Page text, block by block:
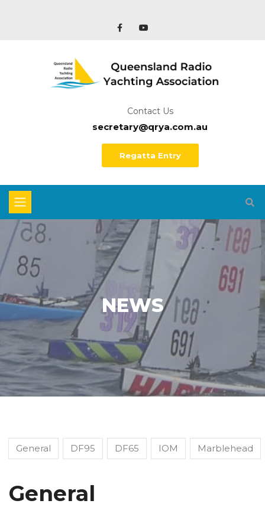
Contact Us
secretary@qrya.com.au
Regatta Entry
NEWS
General DF95 DF65 IOM Marblehead
General